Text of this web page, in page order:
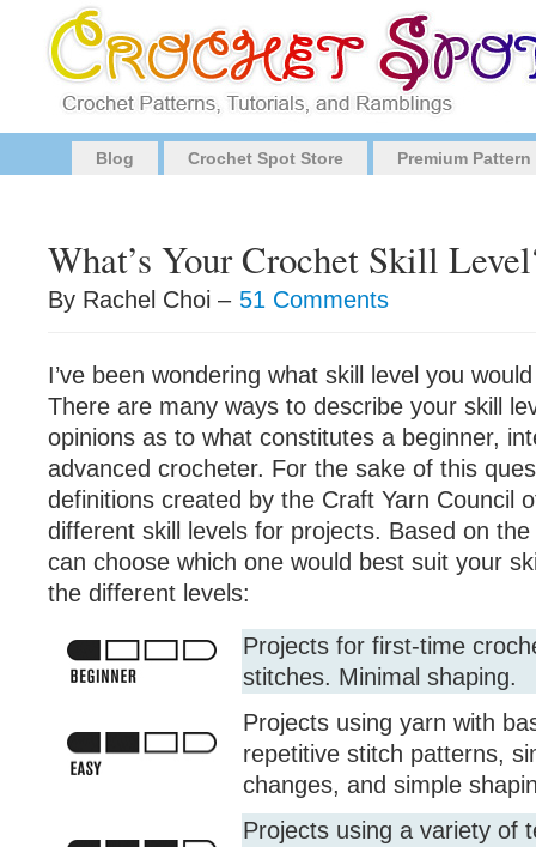
Blog Crochet Spot Store Premium
What’s Your Crochet Skill
By Rachel Choi – 51 Comments
I’ve been wondering what skill level you
There are many ways to describe your skill
opinions as to what constitutes a beginner,
advanced crocheter. For the sake of this
definitions created by the Craft Yarn Council
different skill levels for projects. Based on
can choose which one would best suit your
the different levels:
Projects for first-time
stitches. Minimal shaping.
Projects using yarn with
repetitive stitch patterns,
changes, and simple
Projects using a variety of